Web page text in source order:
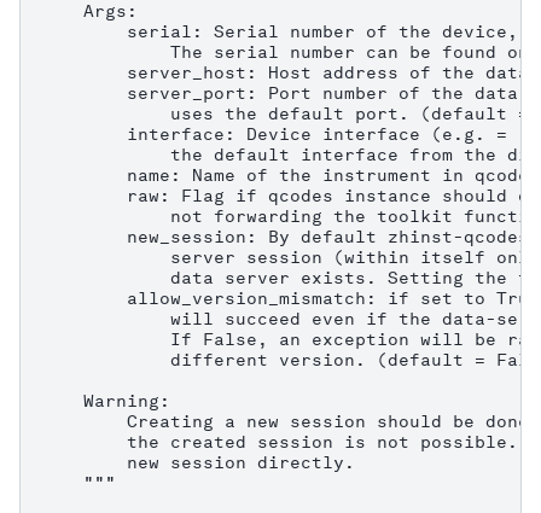
    Args:
serial: Serial number of the device,
The serial number can be found
server_host: Host address of the data
server_port: Port number of the data
uses the default port. (default =
interface: Device interface (e.g. =
the default interface from the
name: Name of the instrument in
raw: Flag if qcodes instance should
not forwarding the toolkit
new_session: By default zhinst-qcodes
server session (within itself
data server exists. Setting the
allow_version_mismatch: if set to
will succeed even if the data-
If False, an exception will be
different version. (default =
    Warning:
Creating a new session should be done
the created session is not possible.
        new session directly.
    """